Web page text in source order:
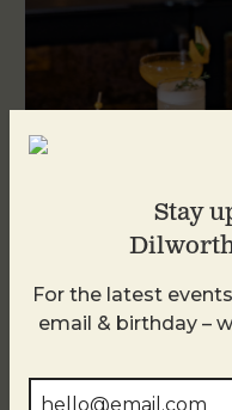
Weekend Brunch at
August 8 @ 11:00 AM -
Stay
For the latest
email & birthday –